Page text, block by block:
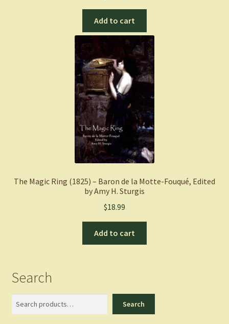
Add to cart
The Magic Ring (1825) – Baron de la Motte-Fouqué, Edited
by Amy H. Sturgis
$18.99
Add to cart
Search
Search